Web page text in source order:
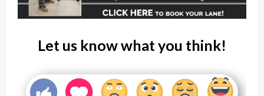
Let us know what you think!